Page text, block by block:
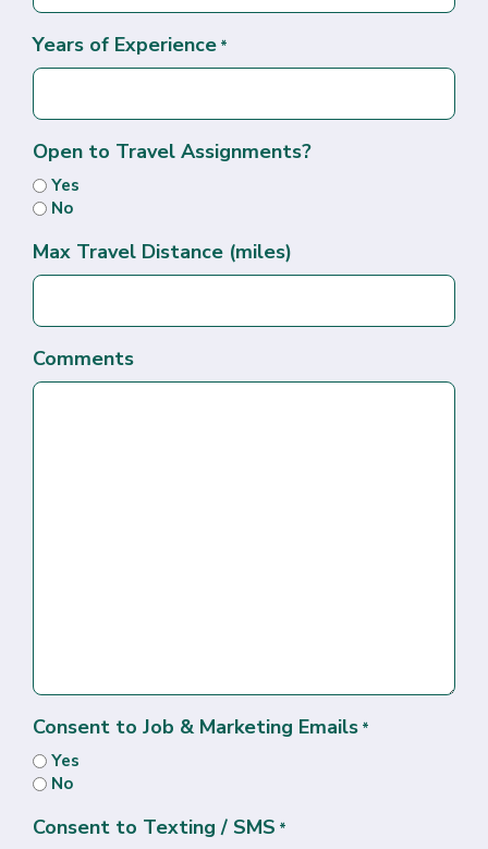
Years of Experience *
Open to Travel Assignments?
Yes
No
Max Travel Distance (miles)
Comments
Consent to Job & Marketing Emails *
Yes
No
Consent to Texting / SMS *